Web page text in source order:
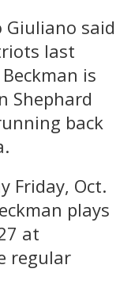
Giuliano said
last
is
Shephard
back
Friday, Oct.
plays
at
regular